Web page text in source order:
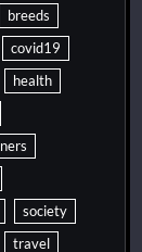
breeds
covid19
health
society
travel